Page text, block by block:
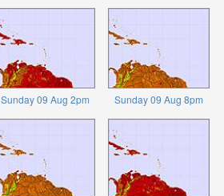
Sunday 09 Aug 2pm Sunday 09 Aug 8pm